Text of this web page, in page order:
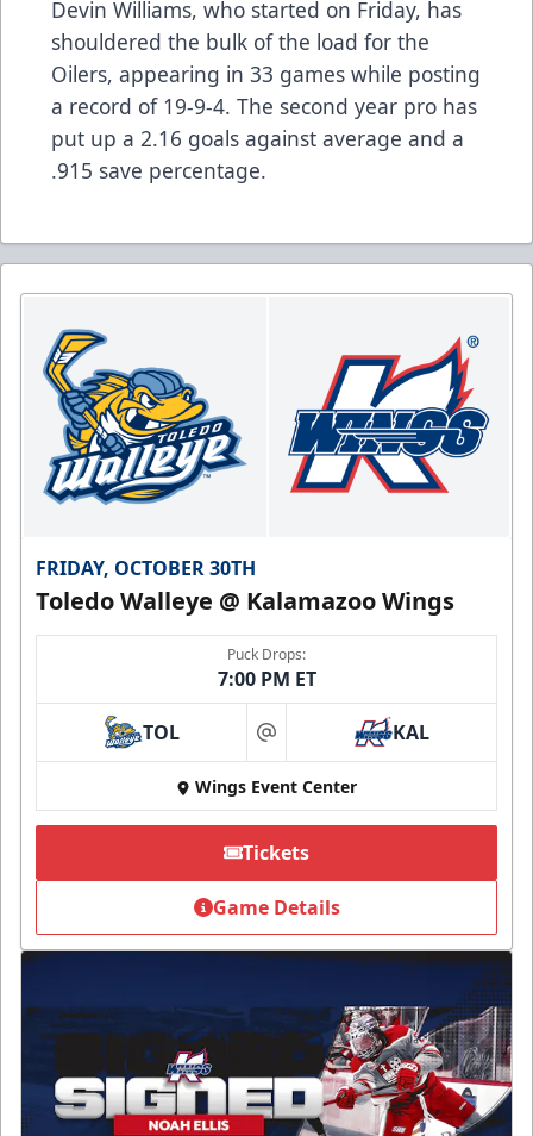
Devin Williams, who started on Friday, has
shouldered the bulk of the load for the
Oilers, appearing in 33 games while posting
a record of 19-9-4. The second year pro has
put up a 2.16 goals against average and a
.915 save percentage.
FRIDAY, OCTOBER 30TH
Toledo Walleye @ Kalamazoo Wings
Puck Drops:
7:00 PM ET
TOL at KAL
Wings Event Center
Tickets
Game Details